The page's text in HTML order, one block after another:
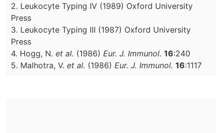
2. Leukocyte Typing IV (1989) Oxford University
Press
3. Leukocyte Typing III (1987) Oxford University
Press
4. Hogg, N. et al. (1986) Eur. J. Immunol. 16:240
5. Malhotra, V. et al. (1986) Eur. J. Immunol. 16:1117